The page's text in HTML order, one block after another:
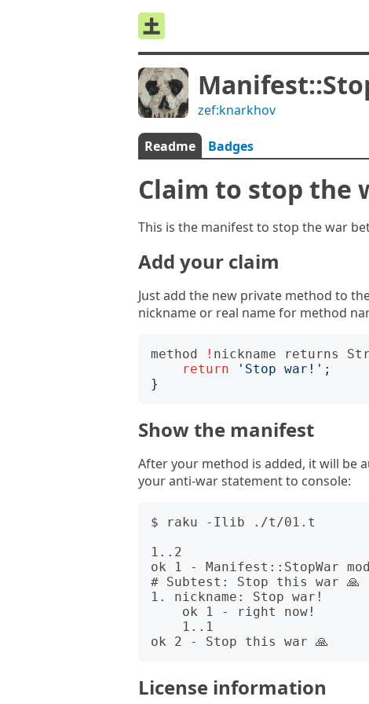
zef:knarkhov
Readme Badges
Claim to stop the
This is the manifest to stop the war
Add your claim
Just add the new private method to
nickname or real name for method
method ! nickname returns Str
return
'Stop war!' ;
}
Show the manifest
After your method is added, it will be
your anti-war statement to console:
$ raku -Ilib ./t/01.t
1..2
ok 1 - Manifest::StopWar
# Subtest: Stop this war 🙏
1. nickname: Stop war!
License information